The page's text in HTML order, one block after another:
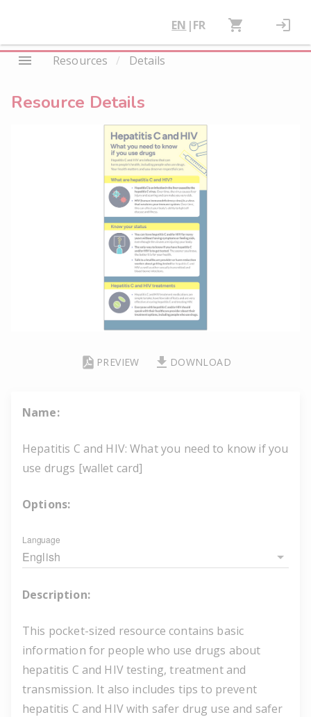
EN |FR
Resources / Details
Resource Details
PREVIEW DOWNLOAD
Name:
Hepatitis C and HIV: What you need to know if you
use drugs [wallet card]
Options:
English
Language
Description:
This pocket-sized resource contains basic
information for people who use drugs about
hepatitis C and HIV testing, treatment and
transmission. It also includes tips to prevent
hepatitis C and HIV with safer drug use and safer